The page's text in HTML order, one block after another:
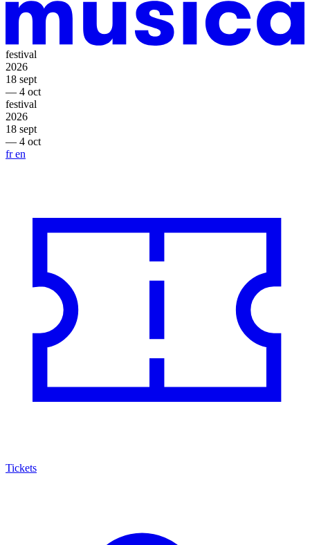
festival
2026
18 sept
— 4 oct
festival
2026
18 sept
— 4 oct
fren
Tickets